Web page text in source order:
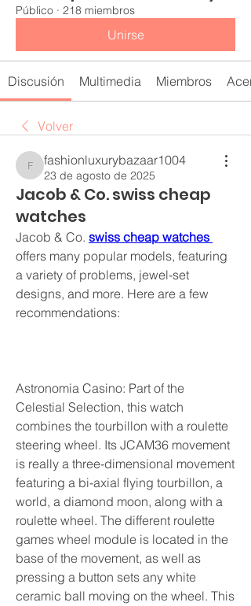
Público · 218 miembros
Unirse
Discusión Multimedia Miembros
Volver
fashionluxurybazaar1004
fashionluxurybazaar1004
23 de agosto de 2025
Jacob & Co. swiss cheap
watches
Jacob & Co.
offers many popular models, featuring
a variety of problems, jewel-set
designs, and more. Here are a few
recommendations:
Astronomia Casino: Part of the
Celestial Selection, this watch
combines the tourbillon with a roulette
steering wheel. Its JCAM36 movement
is really a three-dimensional movement
featuring a bi-axial flying tourbillon, a
world, a diamond moon, along with a
roulette wheel. The different roulette
games wheel module is located in the
base of the movement, as well as
pressing a button sets any white
ceramic ball moving on the wheel. This